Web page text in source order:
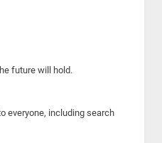
future will hold.
everyone, including search